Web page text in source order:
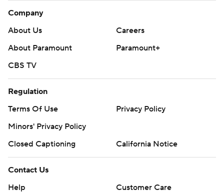
Company
About Us
Careers
About Paramount
Paramount+
CBS TV
Regulation
Terms Of Use
Privacy Policy
Minors' Privacy Policy
Closed Captioning
California Notice
Contact Us
Help
Customer Care